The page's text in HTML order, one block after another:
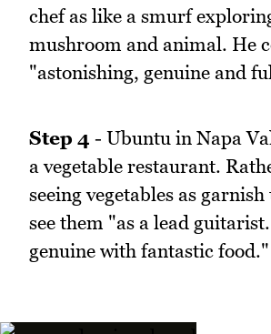
chef as like a smurf
mushroom and animal. He
"astonishing, genuine and
Step 4 - Ubuntu in Napa
a vegetable restaurant.
seeing vegetables as
see them "as a lead
genuine with fantastic food."